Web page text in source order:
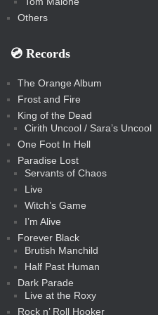
Others
💿️ Records
The Orange Album
Frost and Fire
King of the Dead
Cirith Uncool / Sara’s Uncool
One Foot In Hell
Paradise Lost
Servants of Chaos
Live
Witch’s Game
I’m Alive
Forever Black
Brutish Manchild
Half Past Human
Dark Parade
Live at the Roxy
Rock n’ Roll Hooker